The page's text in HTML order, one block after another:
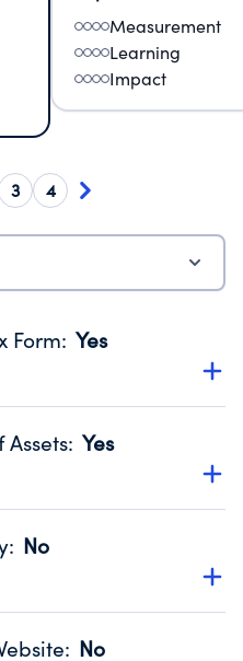
Measurement
Learning
Impact
3 4
Form: Yes
promotes transparency
990. Fiscal Year 2025.
: Yes
that no material
Fiscal Year 2025.
: No
for the handling,
: No